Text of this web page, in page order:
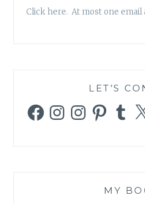
Click here. At most one email
LET’S
FacebookInstagramInstagramPinterestTumblr
X
MY